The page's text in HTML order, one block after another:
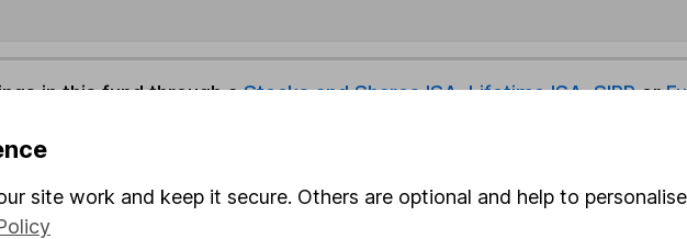
in this fund through aStocks and Shares ISA,Lifetime ISA,SIPPor
Fund & Share Account, we will collect any dividends for you and then pay them directly
site work and keep it secure. Others are optional and help to